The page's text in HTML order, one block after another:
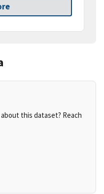
this dataset? Reach